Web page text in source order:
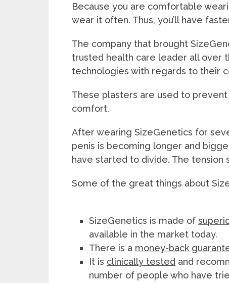
Because you are comfortable
wear it often. Thus, you’ll have
The company that brought
trusted health care leader all over
technologies with regards to their
These plasters are used to
comfort.
After wearing SizeGenetics for
penis is becoming longer and
have started to divide. The tension
Some of the great things about
SizeGenetics is made of
available in the market today.
There is a money-back
It is clinically tested and
number of people who have